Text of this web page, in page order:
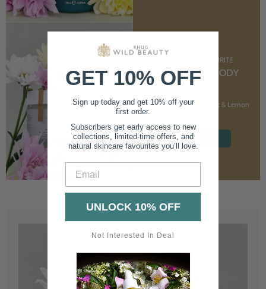
CUSTOMER FAVOURITE
NOURISHING BODY
CREAM
With Marshmallow Root & Lemon
SHOP NOW
GET 10% OFF
Sign up today and get 10% off your
first order.
Subscribers get early access to new
collections, limited-time offers, and
natural skincare favourites you’ll love.
UNLOCK 10% OFF
Not Interested In Deal